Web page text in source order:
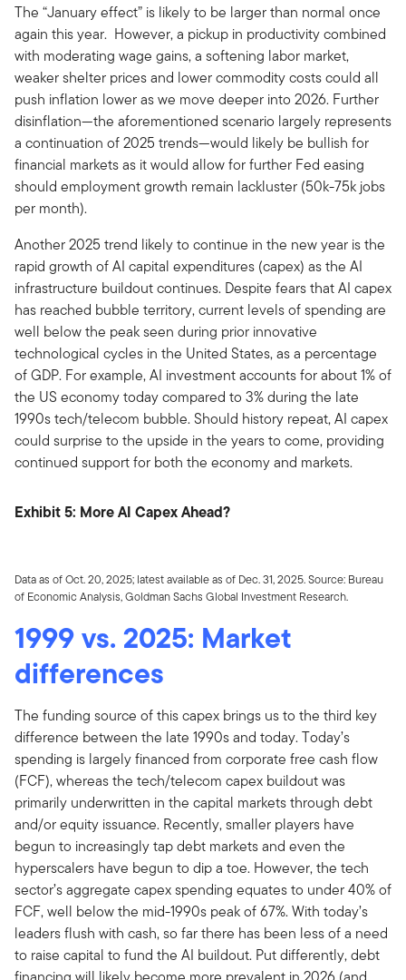
The “January effect” is likely to be larger than normal once
again this year. However, a pickup in productivity combined
with moderating wage gains, a softening labor market,
weaker shelter prices and lower commodity costs could all
push inflation lower as we move deeper into 2026. Further
disinflation—the aforementioned scenario largely represents
a continuation of 2025 trends—would likely be bullish for
financial markets as it would allow for further Fed easing
should employment growth remain lackluster (50k-75k jobs
per month).
Another 2025 trend likely to continue in the new year is the
rapid growth of AI capital expenditures (capex) as the AI
infrastructure buildout continues. Despite fears that AI capex
has reached bubble territory, current levels of spending are
well below the peak seen during prior innovative
technological cycles in the United States, as a percentage
of GDP. For example, AI investment accounts for about 1% of
the US economy today compared to 3% during the late
1990s tech/telecom bubble. Should history repeat, AI capex
could surprise to the upside in the years to come, providing
continued support for both the economy and markets.
Exhibit 5: More AI Capex Ahead?
Data as of Oct. 20, 2025; latest available as of Dec. 31, 2025. Source: Bureau
of Economic Analysis, Goldman Sachs Global Investment Research.
1999 vs. 2025: Market
differences
The funding source of this capex brings us to the third key
difference between the late 1990s and today. Today’s
spending is largely financed from corporate free cash flow
(FCF), whereas the tech/telecom capex buildout was
primarily underwritten in the capital markets through debt
and/or equity issuance. Recently, smaller players have
begun to increasingly tap debt markets and even the
hyperscalers have begun to dip a toe. However, the tech
sector’s aggregate capex spending equates to under 40% of
FCF, well below the mid-1990s peak of 67%. With today’s
leaders flush with cash, so far there has been less of a need
to raise capital to fund the AI buildout. Put differently, debt